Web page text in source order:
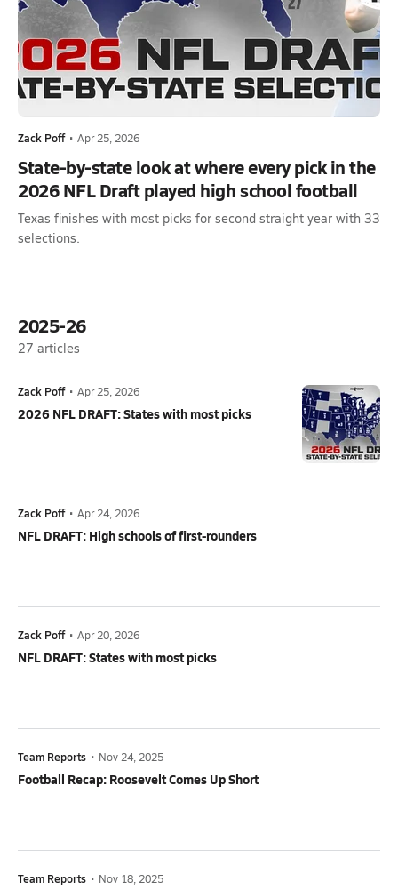
Zack Poff • Apr 25, 2026
State-by-state look at where every pick in the
2026 NFL Draft played high school football
Texas finishes with most picks for second straight year with 33
selections.
2025-26
27 articles
Zack Poff • Apr 25, 2026
2026 NFL DRAFT: States with most picks
Zack Poff • Apr 24, 2026
NFL DRAFT: High schools of first-rounders
Zack Poff • Apr 20, 2026
NFL DRAFT: States with most picks
Team Reports • Nov 24, 2025
Football Recap: Roosevelt Comes Up Short
Team Reports • Nov 18, 2025